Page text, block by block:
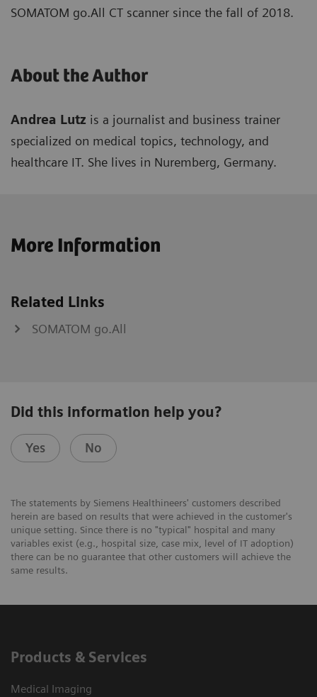
SOMATOM go.All CT scanner since the fall of 2018.
About the Author
Andrea Lutz is a journalist and business trainer
specialized on medical topics, technology, and
healthcare IT. She lives in Nuremberg, Germany.
More Information
Related Links
SOMATOM go.All
Did this information help you?
Yes No
The statements by Siemens Healthineers' customers described
herein are based on results that were achieved in the customer's
unique setting. Since there is no "typical" hospital and many
variables exist (e.g., hospital size, case mix, level of IT adoption)
there can be no guarantee that other customers will achieve the
same results.
Products & Services
Medical Imaging